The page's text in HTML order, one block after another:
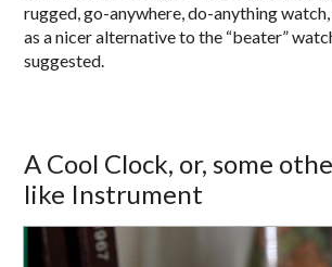
rugged, go-anywhere, do-anything
as a nicer alternative to the “beater”
suggested.
A Cool Clock, or, some
like Instrument